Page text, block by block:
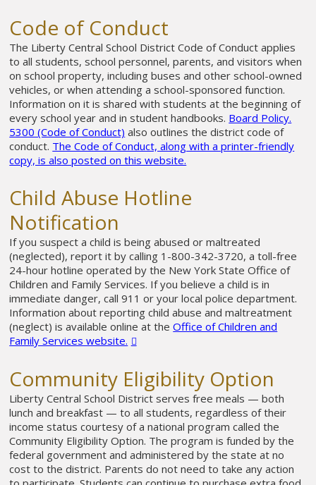
Code of Conduct
The Liberty Central School District Code of Conduct applies
to all students, school personnel, parents, and visitors when
on school property, including buses and other school-owned
vehicles, or when attending a school-sponsored function.
Information on it is shared with students at the beginning of
every school year and in student handbooks. Board Policy.
5300 (Code of Conduct) also outlines the district code of
conduct. The Code of Conduct, along with a printer-friendly
copy, is also posted on this website.
Child Abuse Hotline
Notification
If you suspect a child is being abused or maltreated
(neglected), report it by calling 1-800-342-3720, a toll-free
24-hour hotline operated by the New York State Office of
Children and Family Services. If you believe a child is in
immediate danger, call 911 or your local police department.
Information about reporting child abuse and maltreatment
(neglect) is available online at theOffice of Children and
Family Services website.
Community Eligibility Option
Liberty Central School District serves free meals — both
lunch and breakfast — to all students, regardless of their
income status courtesy of a national program called the
Community Eligibility Option. The program is funded by the
federal government and administered by the state at no
cost to the district. Parents do not need to take any action